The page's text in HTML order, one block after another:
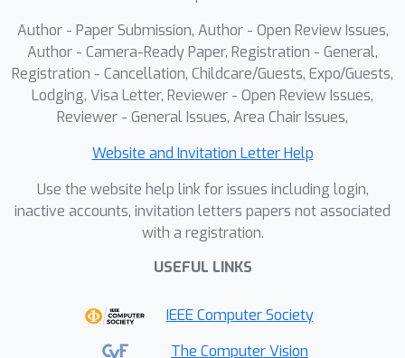
Author - Paper Submission, Author - Open Review Issues,
Author - Camera-Ready Paper, Registration - General,
Registration - Cancellation, Childcare/Guests, Expo/Guests,
Lodging, Visa Letter, Reviewer - Open Review Issues,
Reviewer - General Issues, Area Chair Issues,
Website and Invitation Letter Help
Use the website help link for issues including login,
inactive accounts, invitation letters papers not associated
with a registration.
USEFUL LINKS
IEEE Computer Society
The Computer Vision